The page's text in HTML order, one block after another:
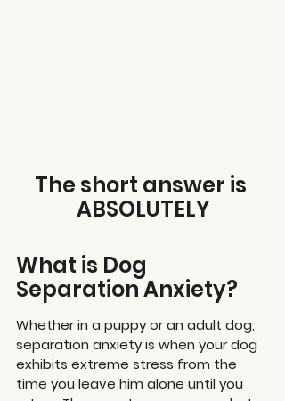
The short answer is
ABSOLUTELY
What is Dog
Separation Anxiety?
Whether in a puppy or an adult dog,
separation anxiety is when your dog
exhibits extreme stress from the
time you leave him alone until you